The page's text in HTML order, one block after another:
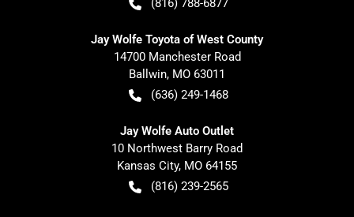
(816) 788-6877
Jay Wolfe Toyota of West County
14700 Manchester Road
Ballwin, MO 63011
(636) 249-1468
Jay Wolfe Auto Outlet
10 Northwest Barry Road
Kansas City, MO 64155
(816) 239-2565